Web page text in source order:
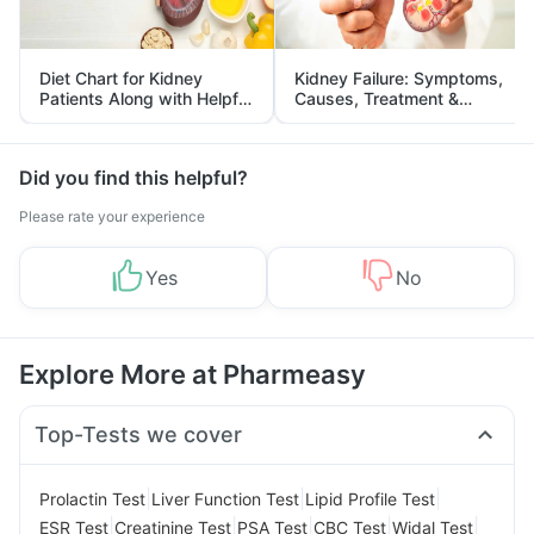
Diet Chart for Kidney
Patients Along with Helpful
Tips
Kidney Failure: Symptoms,
Causes, Treatment &
Prevention
Did you find this helpful?
Please rate your experience
Yes No
Explore More at Pharmeasy
Top-Tests we cover
Prolactin Test Liver Function Test Lipid Profile Test
ESR Test Creatinine Test PSA Test CBC Test Widal Test